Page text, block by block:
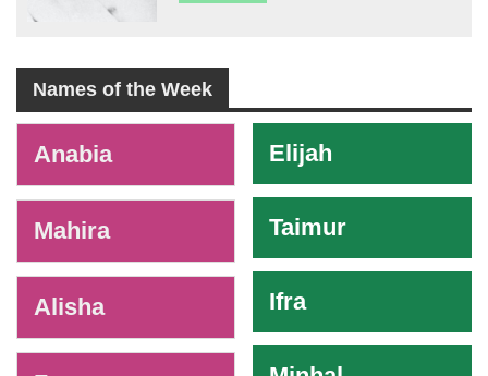
Names of the Week
Anabia
Mahira
Alisha
Elijah
Taimur
Ifra